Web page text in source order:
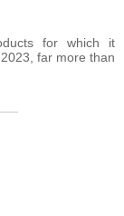
for which it
far more than